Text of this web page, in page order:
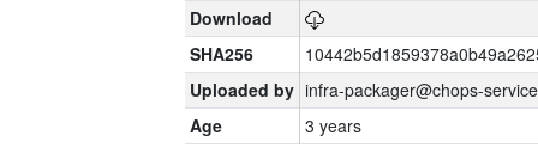
Download
SHA256
Uploaded by infra-packager@chops-
Age
3 years